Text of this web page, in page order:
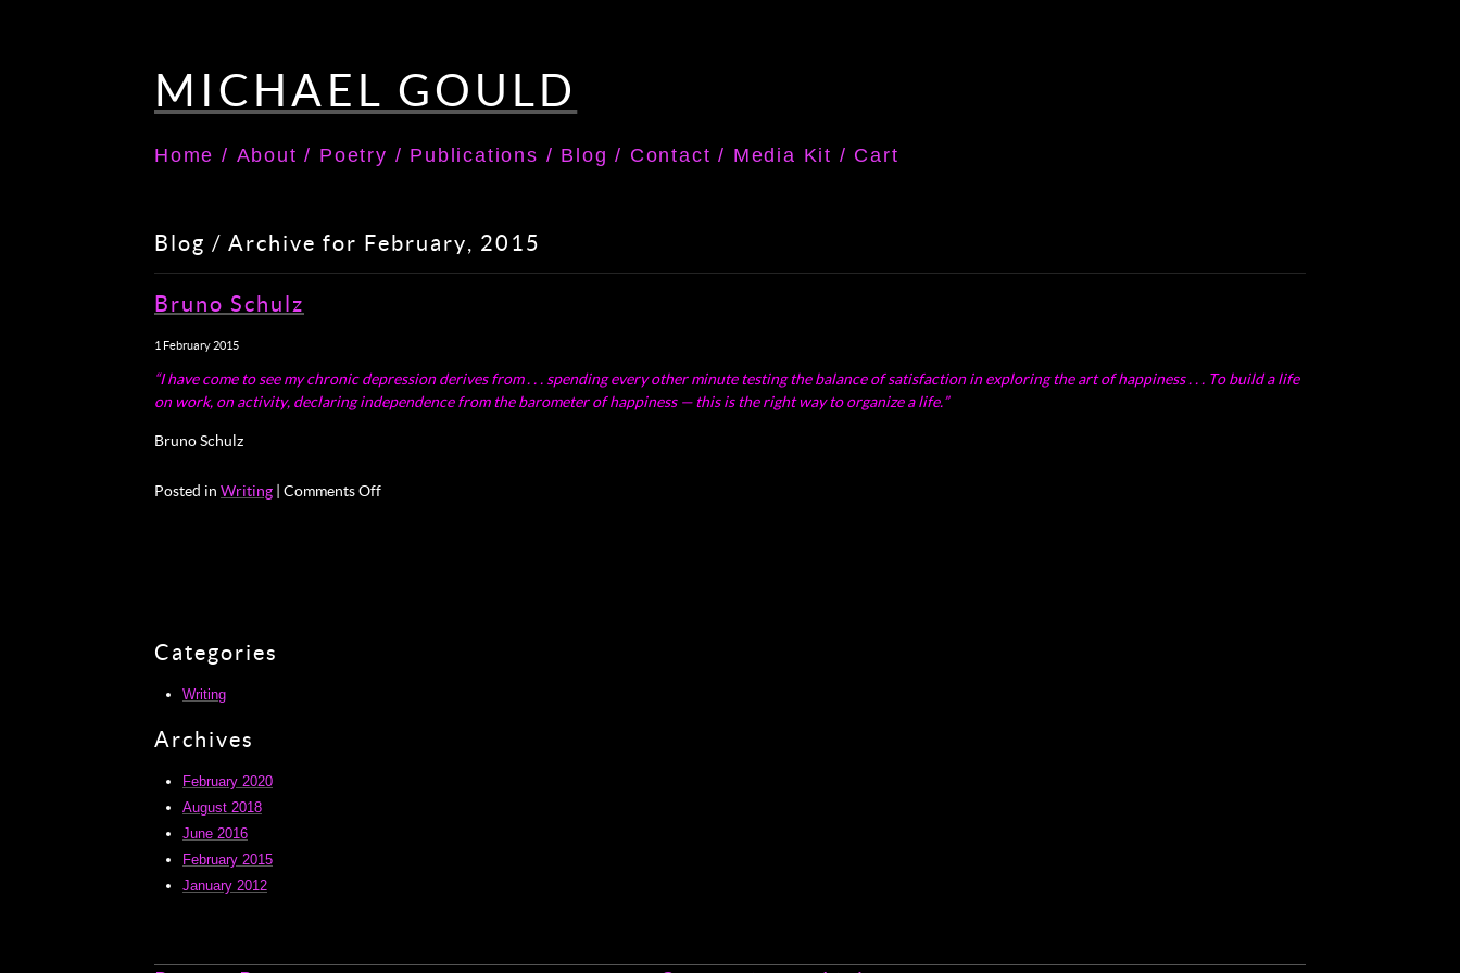
MICHAEL GOULD
Home / About / Poetry / Publications / Blog / Contact / Media Kit / Cart
Blog / Archive for February, 2015
Bruno Schulz
1 February 2015
“I have come to see my chronic depression derives from . . . spending every other minute testing the balance of satisfaction in exploring the art of happiness . . . To build a life
on work, on activity, declaring independence from the barometer of happiness — this is the right way to organize a life.”
Bruno Schulz
Posted in Writing | Comments Offon
Categories
Writing
Archives
February 2020
August 2018
June 2016
February 2015
January 2012